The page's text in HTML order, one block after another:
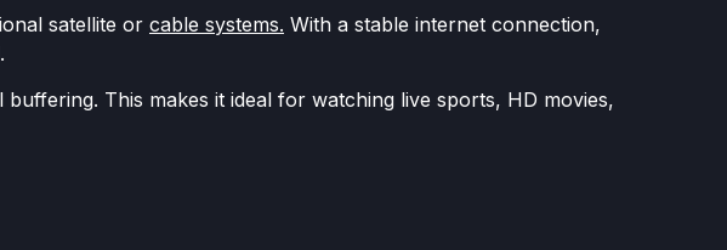
satellite or cable systems. With a stable internet connection,
This makes it ideal for watching live sports, HD movies,